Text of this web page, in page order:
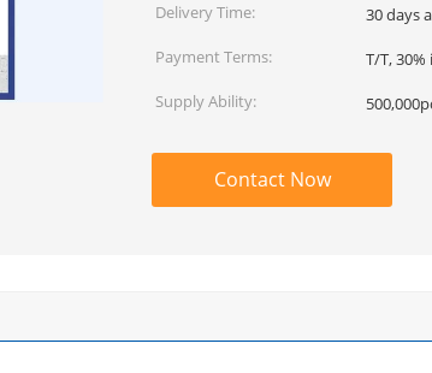
Delivery Time:
30 days
Payment Terms:
T/T,
Supply Ability:
Contact Now